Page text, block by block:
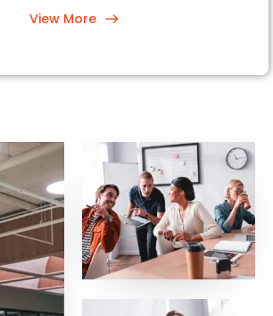
View More